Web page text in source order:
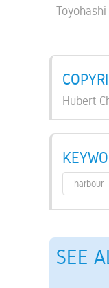
Hubert
harbour
SEE